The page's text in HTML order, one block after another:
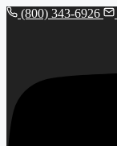
(800) 343-6926